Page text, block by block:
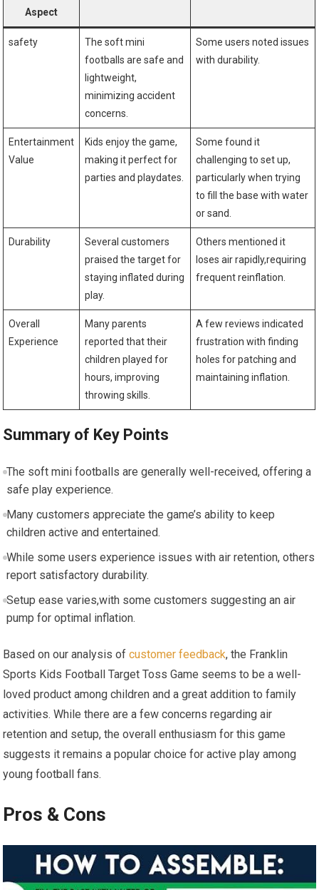
⁤Aspect
safety
The soft mini
footballs are safe and
lightweight,​
minimizing accident
concerns.
Some users noted issues
with durability.
Entertainment
Value
Kids enjoy the game,
making‍ it perfect⁣ for
parties and playdates.
Some found it
challenging to ⁤set up,
particularly when‌ trying‌
to fill the base with water
or sand.
Durability
Several‌ customers
praised the⁤ target for
‌staying inflated during
play.
Others mentioned it ​
loses air ‌rapidly,requiring
frequent reinflation.
Overall
Experience
Many ⁢parents
reported that their
children played for
hours, improving
‌throwing skills.
A ​few reviews indicated
frustration with finding
holes‌ for patching and
maintaining inflation.
Summary of Key Points
The soft mini⁣ footballs are⁤ generally‍ well-received, offering a
safe ⁤play experience.
Many⁢ customers appreciate the game’s ability to keep
children active and entertained.
While some users⁢ experience issues with⁤ air retention, others
report satisfactory durability.
Setup ease ⁤varies,with some⁣ customers suggesting an air‌
pump for optimal inflation.
Based on ‍our‌ analysis ofcustomer feedback, the‍ Franklin​
Sports Kids ⁢Football Target Toss Game seems to be a ⁢well-
loved product among children⁣ and a great addition to family
activities. While‍ there are a few concerns regarding air
retention and setup, the overall enthusiasm for ⁤this game
suggests it remains a‌ popular​ choice for active play among
young ‍football fans.
Pros & Cons